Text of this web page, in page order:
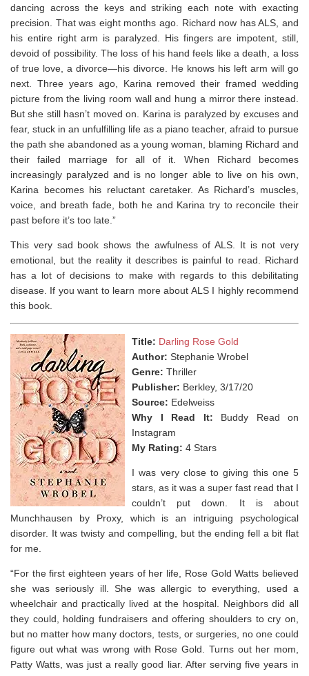
dancing across the keys and striking each note with exacting
precision. That was eight months ago. Richard now has ALS, and
his entire right arm is paralyzed. His fingers are impotent, still,
devoid of possibility. The loss of his hand feels like a death, a loss
of true love, a divorce—his divorce. He knows his left arm will go
next. Three years ago, Karina removed their framed wedding
picture from the living room wall and hung a mirror there instead.
But she still hasn’t moved on. Karina is paralyzed by excuses and
fear, stuck in an unfulfilling life as a piano teacher, afraid to pursue
the path she abandoned as a young woman, blaming Richard and
their failed marriage for all of it. When Richard becomes
increasingly paralyzed and is no longer able to live on his own,
Karina becomes his reluctant caretaker. As Richard’s muscles,
voice, and breath fade, both he and Karina try to reconcile their
past before it’s too late.”
This very sad book shows the awfulness of ALS. It is not very
emotional, but the reality it describes is painful to read. Richard
has a lot of decisions to make with regards to this debilitating
disease. If you want to learn more about ALS I highly recommend
this book.
Title: Darling Rose Gold
Author: Stephanie Wrobel
Genre: Thriller
Publisher: Berkley, 3/17/20
Source: Edelweiss
Why I Read It: Buddy Read on
Instagram
My Rating: 4 Stars
I was very close to giving this one 5
stars, as it was a super fast read that I
couldn’t put down. It is about
Munchhausen by Proxy, which is an intriguing psychological
disorder. It was twisty and compelling, but the ending fell a bit flat
for me.
“For the first eighteen years of her life, Rose Gold Watts believed
she was seriously ill. She was allergic to everything, used a
wheelchair and practically lived at the hospital. Neighbors did all
they could, holding fundraisers and offering shoulders to cry on,
but no matter how many doctors, tests, or surgeries, no one could
figure out what was wrong with Rose Gold. Turns out her mom,
Patty Watts, was just a really good liar. After serving five years in